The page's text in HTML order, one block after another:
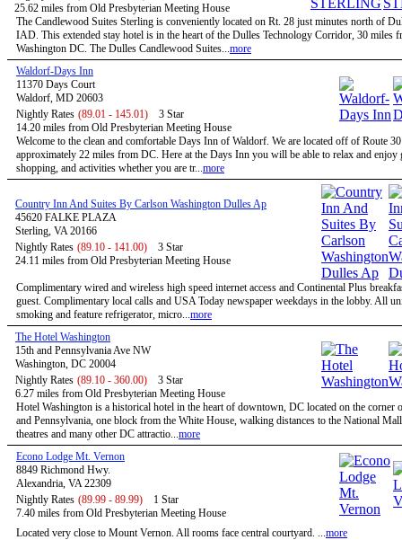
25.62 miles from Old Presbyterian Meeting House
The Candlewood Suites Sterling is conveniently located on Rt. 28 just minutes north of
IAD. This extended stay hotel is in the heart of the Dulles Technology Corridor, 30 miles
Washington DC. The Dulles Candlewood Suites...more
Waldorf-Days Inn
11370 Days Court
Waldorf, MD 20603
Nightly Rates (89.01 - 145.01)
3 Star
14.20 miles from Old Presbyterian Meeting House
Welcome to the clean and comfortable Days Inn of Waldorf. We are located off of Route
approximately 22 miles from DC. Here at the Days Inn you will be able to relax and enjoy
shopping, and activities whether you are tr...more
Country Inn And Suites By Carlson Washington Dulles Ap
45620 FALKE PLAZA
Sterling, VA 20166
Nightly Rates (89.10 - 141.00)
3 Star
24.11 miles from Old Presbyterian Meeting House
Complimentary wired and wireless high speed internet access and Continental Plus
guest. Complimentary local calls and USA Today newspaper weekdays in the lobby. All
smoking and feature refrigerator, micro...more
The Hotel Washington
15th and Pennsylvania Ave NW
Washington, DC 20004
Nightly Rates (89.10 - 360.00)
3 Star
6.27 miles from Old Presbyterian Meeting House
Hotel Washington is a historical hotel in the heart of downtown, DC located on the corner
and Pennsylvania, one block from the White House, walking distances to the National
theatres and many other DC attractio...more
Econo Lodge Mt. Vernon
8849 Richmond Hwy.
Alexandria, VA 22309
Nightly Rates (89.99 - 89.99)
1 Star
7.40 miles from Old Presbyterian Meeting House
Located very close to Mount Vernon. All rooms face central courtyard. ...more